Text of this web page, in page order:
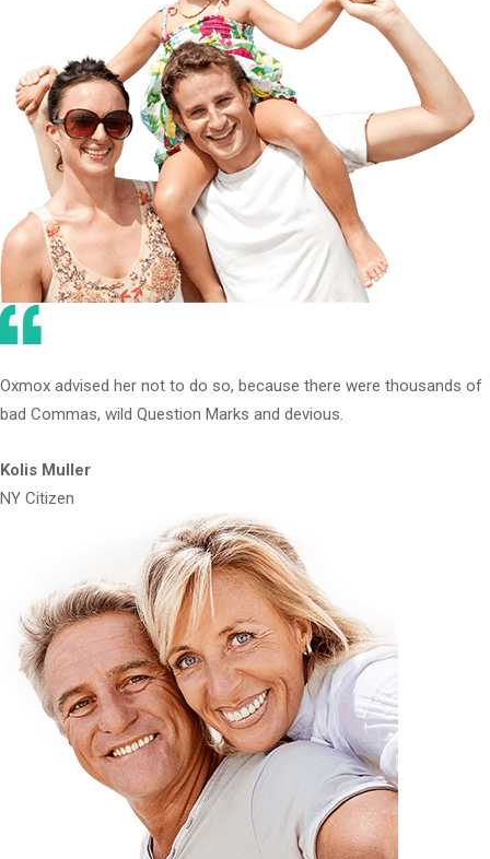
Oxmox advised her not to do so, because there were thousands of
bad Commas, wild Question Marks and devious.
Kolis Muller
NY Citizen